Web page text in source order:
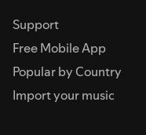
Support
Free Mobile App
Popular by Country
Import your music